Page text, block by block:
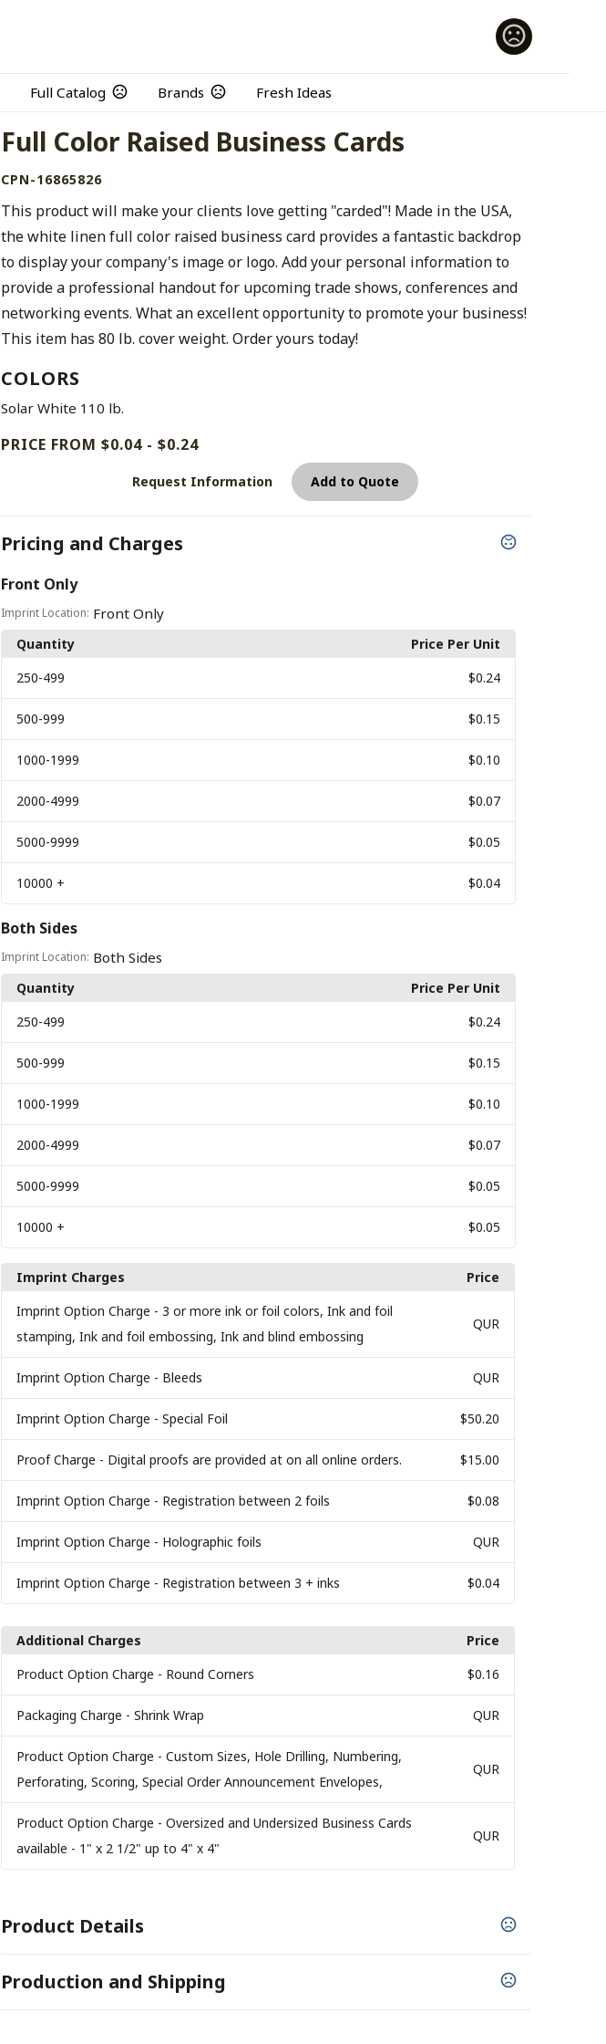
Full Catalog Brands Fresh Ideas
Full Color Raised Business Cards
CPN-16865826
This product will make your clients love getting "carded"! Made in the USA,
the white linen full color raised business card provides a fantastic backdrop
to display your company's image or logo. Add your personal information to
provide a professional handout for upcoming trade shows, conferences and
networking events. What an excellent opportunity to promote your business!
This item has 80 lb. cover weight. Order yours today!
COLORS
Solar White 110 lb.
PRICE FROM $0.04 - $0.24
Request Information Add to Quote
Pricing and Charges
Front Only
Imprint Location: Front Only
Quantity
Price Per Unit
250-499 $0.24
500-999 $0.15
1000-1999 $0.10
2000-4999 $0.07
5000-9999 $0.05
10000 + $0.04
Both Sides
Imprint Location: Both Sides
Quantity
Price Per Unit
250-499 $0.24
500-999 $0.15
1000-1999 $0.10
2000-4999 $0.07
5000-9999 $0.05
10000 + $0.05
Imprint Charges
Price
Imprint Option Charge - 3 or more ink or foil colors, Ink and foil
stamping, Ink and foil embossing, Ink and blind embossing
QUR
Imprint Option Charge - Bleeds QUR
Imprint Option Charge - Special Foil $50.20
Proof Charge - Digital proofs are provided at on all online orders. $15.00
Imprint Option Charge - Registration between 2 foils $0.08
Imprint Option Charge - Holographic foils QUR
Imprint Option Charge - Registration between 3 + inks $0.04
Additional Charges
Price
Product Option Charge - Round Corners $0.16
Packaging Charge - Shrink Wrap QUR
Product Option Charge - Custom Sizes, Hole Drilling, Numbering,
Perforating, Scoring, Special Order Announcement Envelopes,
QUR
Product Option Charge - Oversized and Undersized Business Cards
available - 1" x 2 1/2" up to 4" x 4"
QUR
Product Details
Solar White 110 lb.
Production and Shipping